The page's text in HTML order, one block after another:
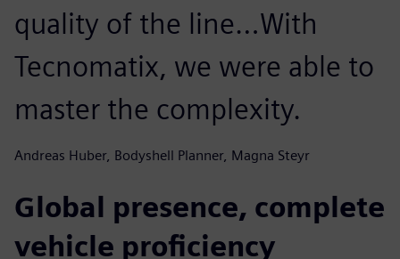
quality of the line…With
Tecnomatix, we were able to
master the complexity.
Andreas Huber, Bodyshell Planner, Magna Steyr
Global presence, complete
vehicle proficiency